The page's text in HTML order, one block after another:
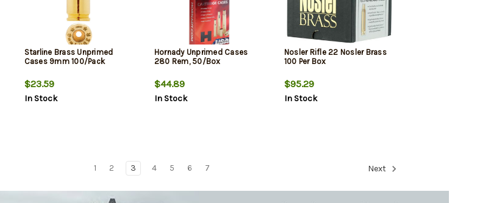
Starline Brass Unprimed
Cases 9mm 100/Pack
$23.59
In Stock
Hornady Unprimed Cases
280 Rem, 50/Box
$44.89
In Stock
Nosler Rifle 22 Nosler Brass
100 Per Box
$95.29
In Stock
1 2 3 4 5 6 7 Next